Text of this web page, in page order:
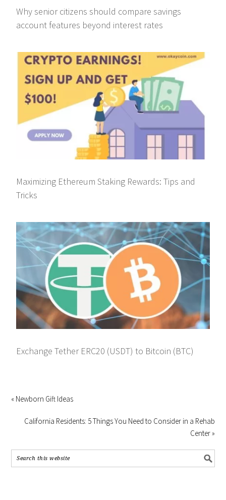
Why senior citizens should compare savings
account features beyond interest rates
Maximizing Ethereum Staking Rewards: Tips and
Tricks
Exchange Tether ERC20 (USDT) to Bitcoin (BTC)
« Newborn Gift Ideas
California Residents: 5 Things You Need to Consider in a Rehab
Center »